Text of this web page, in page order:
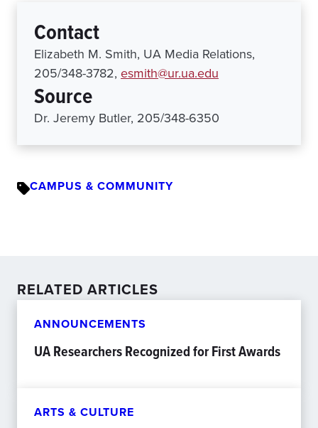
Contact
Elizabeth M. Smith, UA Media Relations,
205/348-3782, esmith@ur.ua.edu
Source
Dr. Jeremy Butler, 205/348-6350
CAMPUS & COMMUNITY
RELATED ARTICLES
ANNOUNCEMENTS
UA Researchers Recognized for First Awards
ARTS & CULTURE